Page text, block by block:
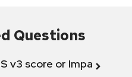
Questions
v3 score or Impact